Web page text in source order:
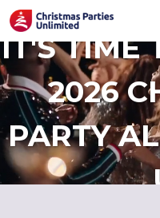
IT'S TIME
2026
PARTY